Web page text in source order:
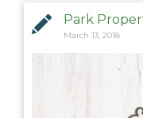
Park
March 13, 2018